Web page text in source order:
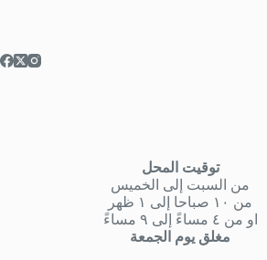
توقيت المحل
من السبت إلى الخميس
من ١٠ صباحا إلى ١ ظهر
او من ٤ مساءً إلى ٩ مساءً
مغلق يوم الجمعة